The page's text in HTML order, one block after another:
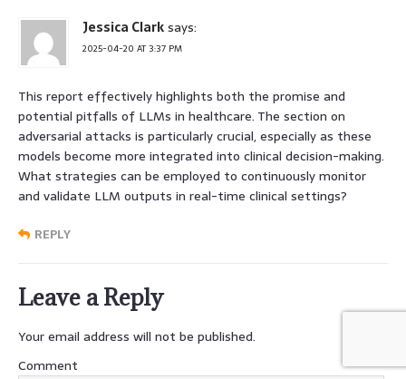
Jessica Clarksays:
2025-04-20 AT 3:37 PM
This report effectively highlights both the promise and
potential pitfalls of LLMs in healthcare. The section on
adversarial attacks is particularly crucial, especially as these
models become more integrated into clinical decision-making.
What strategies can be employed to continuously monitor
and validate LLM outputs in real-time clinical settings?
REPLY
Leave a Reply
Your email address will not be published.
Comment